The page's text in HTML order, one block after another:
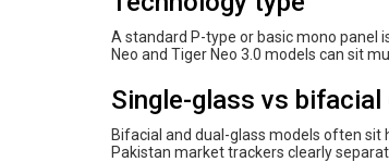
A standard P-type or basic mono panel
Neo and Tiger Neo 3.0 models can sit
Single-glass vs
Bifacial and dual-glass models often
Pakistan market trackers clearly